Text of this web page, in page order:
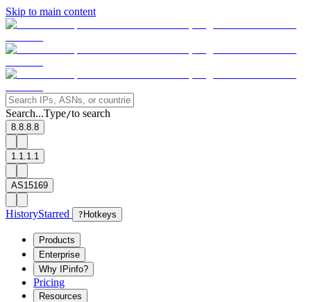
Skip to main content
Search...Type/to search
8.8.8.8
1.1.1.1
AS15169
HistoryStarred ? Hotkeys
Products
Enterprise
Why IPinfo?
Pricing
Resources